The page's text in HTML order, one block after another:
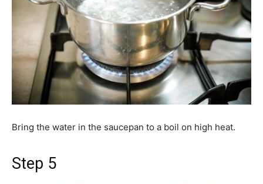
Bring the water in the saucepan to a boil on high heat.
Step 5